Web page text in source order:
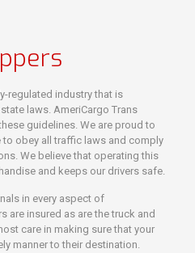
regulated industry that is
laws. AmeriCargo Trans
guidelines. We are proud to
to obey all traffic laws and comply
We believe that operating this
and keeps our drivers safe.
in every aspect of
are insured as are the truck and
care in making sure that your
manner to their destination.